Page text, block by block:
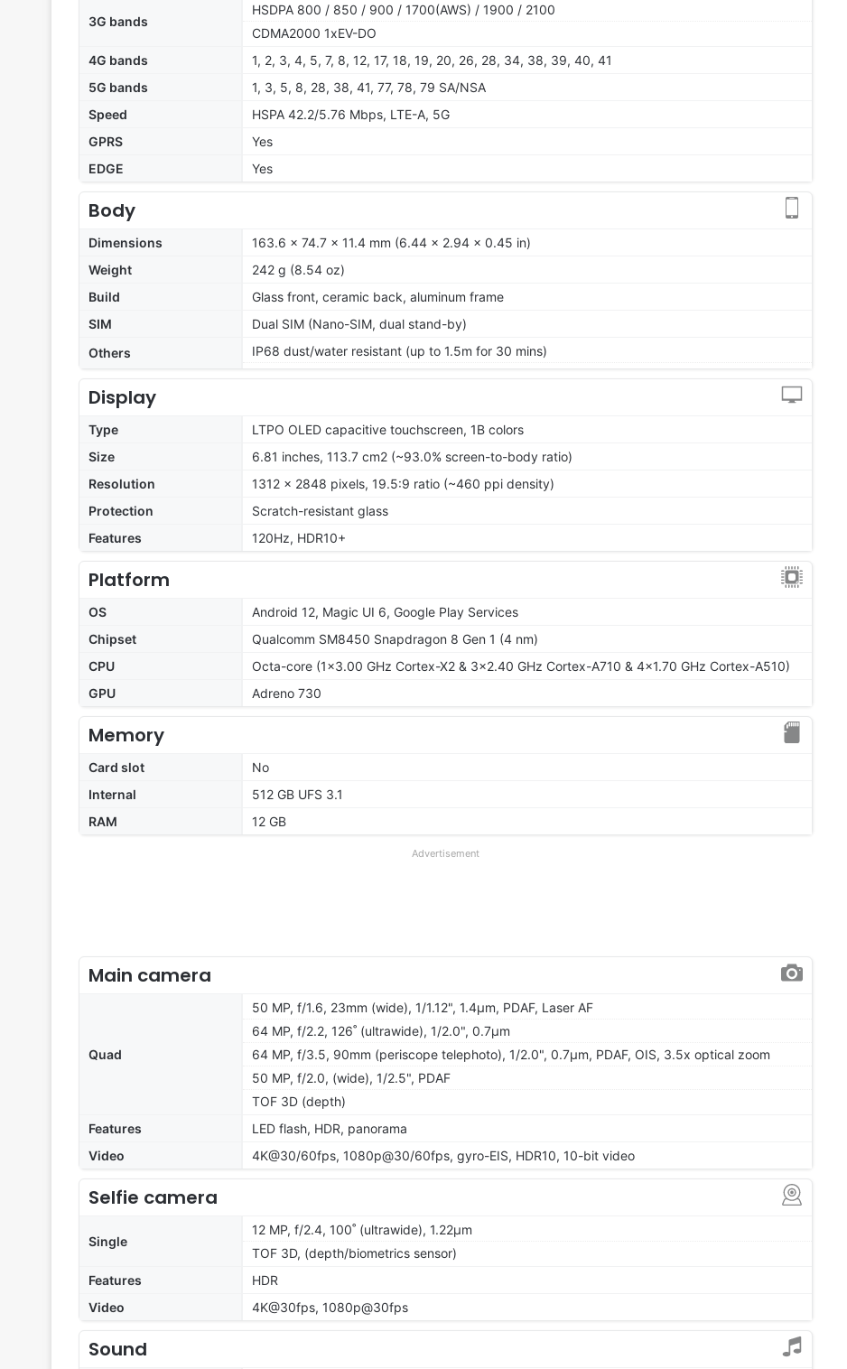
3G bands
HSDPA 800 / 850 / 900 / 1700(AWS) / 1900 / 2100
CDMA2000 1xEV-DO
4G bands
1, 2, 3, 4, 5, 7, 8, 12, 17, 18, 19, 20, 26, 28, 34, 38, 39, 40, 41
5G bands
1, 3, 5, 8, 28, 38, 41, 77, 78, 79 SA/NSA
Speed
HSPA 42.2/5.76 Mbps, LTE-A, 5G
GPRS
Yes
EDGE
Yes
Body
Dimensions
163.6 x 74.7 x 11.4 mm (6.44 x 2.94 x 0.45 in)
Weight
242 g (8.54 oz)
Build
Glass front, ceramic back, aluminum frame
SIM
Dual SIM (Nano-SIM, dual stand-by)
Others
IP68 dust/water resistant (up to 1.5m for 30 mins)
Display
Type
LTPO OLED capacitive touchscreen, 1B colors
Size
6.81 inches, 113.7 cm2 (~93.0% screen-to-body ratio)
Resolution
1312 x 2848 pixels, 19.5:9 ratio (~460 ppi density)
Protection
Scratch-resistant glass
Features
120Hz, HDR10+
Platform
OS
Android 12, Magic UI 6, Google Play Services
Chipset
Qualcomm SM8450 Snapdragon 8 Gen 1 (4 nm)
CPU
Octa-core (1x3.00 GHz Cortex-X2 & 3x2.40 GHz Cortex-A710 & 4x1.70 GHz Cortex-A510)
GPU
Adreno 730
Memory
Card slot
No
Internal
512 GB UFS 3.1
RAM
12 GB
Advertisement
Main camera
Quad
50 MP, f/1.6, 23mm (wide), 1/1.12", 1.4µm, PDAF, Laser AF
64 MP, f/2.2, 126˚ (ultrawide), 1/2.0", 0.7µm
64 MP, f/3.5, 90mm (periscope telephoto), 1/2.0", 0.7µm, PDAF, OIS, 3.5x optical zoom
50 MP, f/2.0, (wide), 1/2.5", PDAF
TOF 3D (depth)
Features
LED flash, HDR, panorama
Video
4K@30/60fps, 1080p@30/60fps, gyro-EIS, HDR10, 10-bit video
Selfie camera
Single
12 MP, f/2.4, 100˚ (ultrawide), 1.22µm
TOF 3D, (depth/biometrics sensor)
Features
HDR
Video
4K@30fps, 1080p@30fps
Sound